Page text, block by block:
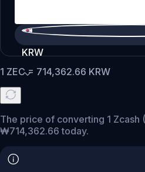
KRW
1 ZEC= 714,362.66 KRW
The price of converting 1 Zcash
₩714,362.66 today.